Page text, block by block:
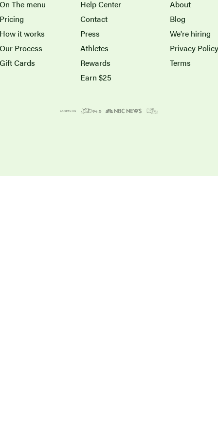
On The menu
Pricing
How it works
Our Process
Gift Cards
Help Center
Contact
Press
Athletes
Rewards
Earn $25
About
Blog
We're hiring
Privacy Policy
Terms